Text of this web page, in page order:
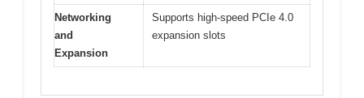
Networking
and
Expansion
Supports high-speed PCIe 4.0
expansion slots